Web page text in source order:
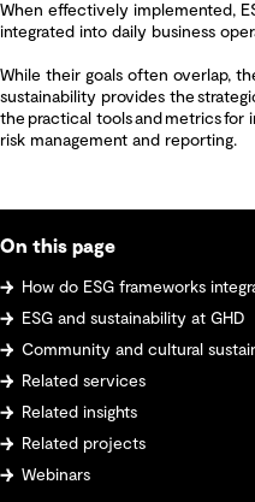
When effectively implemented,
integrated into daily business
While their goals often overlap,
sustainability provides the
the practical tools and metrics for
risk management and reporting.
On this page
How do ESG frameworks
ESG and sustainability at GHD
Community and cultural
Related services
Related insights
Related projects
Webinars